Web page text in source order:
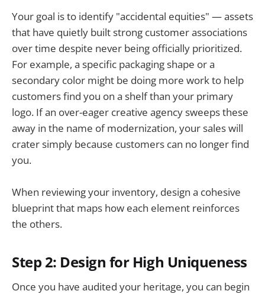
Your goal is to identify "accidental equities" — assets
that have quietly built strong customer associations
over time despite never being officially prioritized.
For example, a specific packaging shape or a
secondary color might be doing more work to help
customers find you on a shelf than your primary
logo. If an over-eager creative agency sweeps these
away in the name of modernization, your sales will
crater simply because customers can no longer find
you.
When reviewing your inventory, design a cohesive
blueprint that maps how each element reinforces
the others.
Step 2: Design for High Uniqueness
Once you have audited your heritage, you can begin